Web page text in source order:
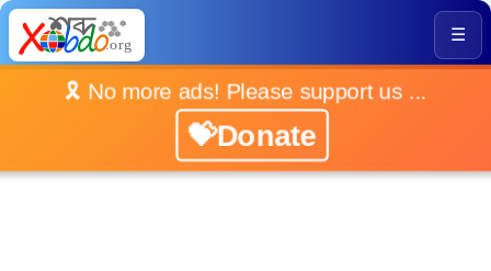
☰
🎗️ No more ads! Please support us ...
💝Donate